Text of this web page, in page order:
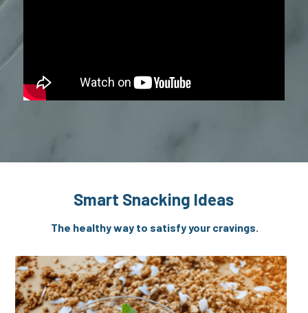
Smart Snacking Ideas
The healthy way to satisfy your cravings.